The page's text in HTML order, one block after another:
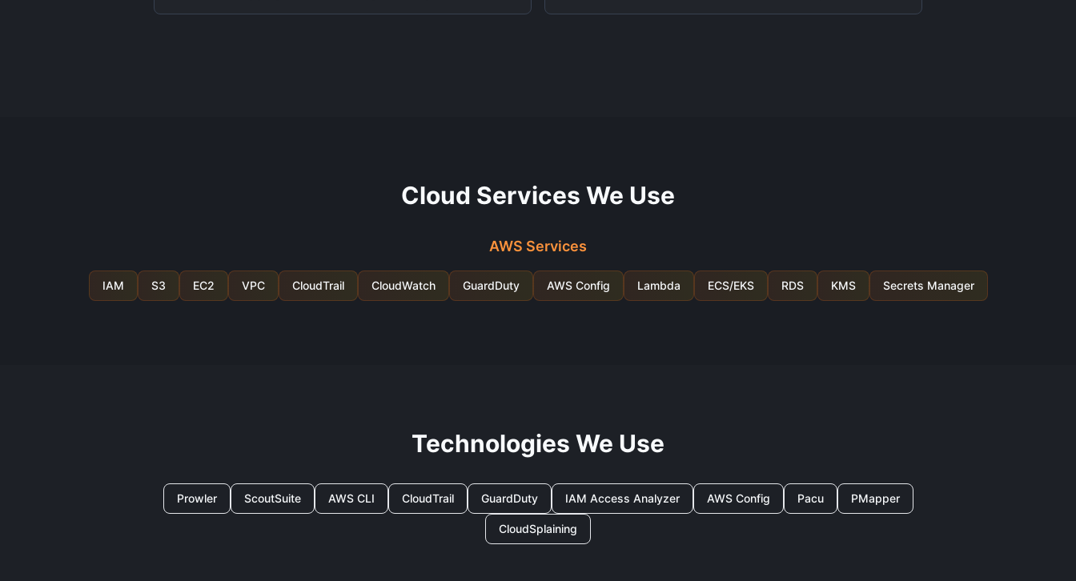
Cloud Services We Use
AWS Services
IAM S3 EC2 VPC CloudTrail CloudWatch GuardDuty AWS Config Lambda ECS/EKS RDS KMS Secrets Manager
Technologies We Use
Prowler ScoutSuite AWS CLI CloudTrail GuardDuty IAM Access Analyzer AWS Config Pacu PMapper
CloudSplaining